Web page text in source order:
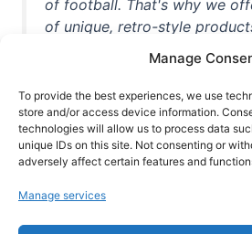
Manage
To provide the best experiences, we use
store and/or access device information.
technologies will allow us to process data
unique IDs on this site. Not consenting or
adversely affect certain features and
Manage services
of football. That's why we
of unique, retro-style
iconic stadiums, legendary
unforgettable moments from
game. Whether you're a die-
casual observer, we're here
off your love for football in
quality t-shirts, prints, mugs,
world, we're your one-stop-
football memorabilia. So why